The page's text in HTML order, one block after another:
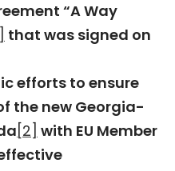
“A Way
that was signed on
efforts to ensure
the new Georgia-
[2] with EU Member